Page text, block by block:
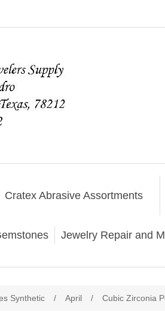
Cratex Abrasive Assortments
Jewelry Repair and
Synthetic / April / Cubic Zirconia